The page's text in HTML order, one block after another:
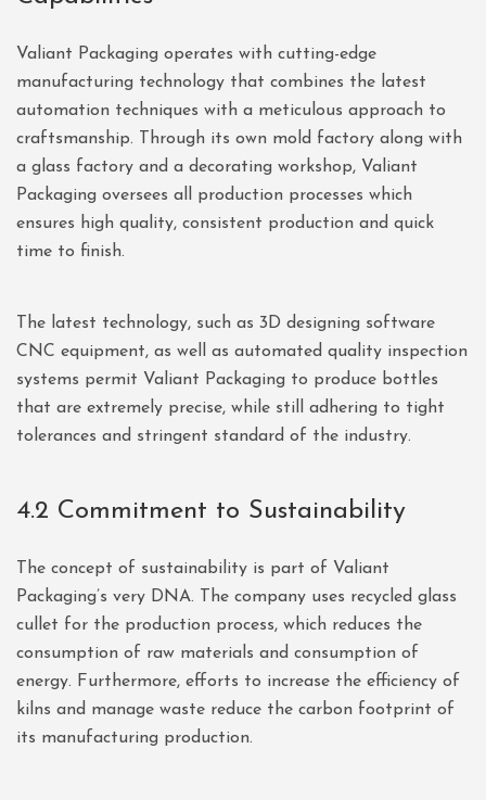
Valiant Packaging operates with cutting-edge
manufacturing technology that combines the latest
automation techniques with a meticulous approach to
craftsmanship. Through its own mold factory along with
a glass factory and a decorating workshop, Valiant
Packaging oversees all production processes which
ensures high quality, consistent production and quick
time to finish.
The latest technology, such as 3D designing software
CNC equipment, as well as automated quality inspection
systems permit Valiant Packaging to produce bottles
that are extremely precise, while still adhering to tight
tolerances and stringent standard of the industry.
4.2 Commitment to Sustainability
The concept of sustainability is part of Valiant
Packaging’s very DNA. The company uses recycled glass
cullet for the production process, which reduces the
consumption of raw materials and consumption of
energy. Furthermore, efforts to increase the efficiency of
kilns and manage waste reduce the carbon footprint of
its manufacturing production.